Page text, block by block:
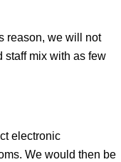
reason, we will not
staff mix with as few
electronic
We would then be